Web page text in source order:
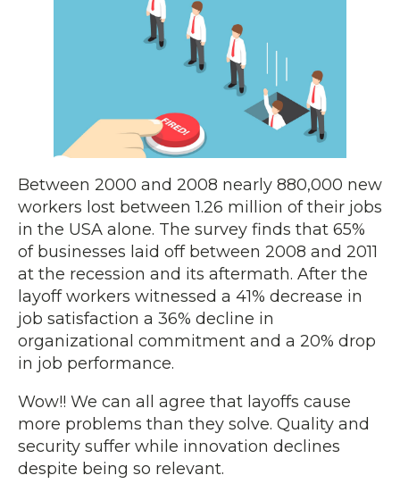
Between 2000 and 2008 nearly 880,000 new
workers lost between 1.26 million of their jobs
in the USA alone. The survey finds that 65%
of businesses laid off between 2008 and 2011
at the recession and its aftermath. After the
layoff workers witnessed a 41% decrease in
job satisfaction a 36% decline in
organizational commitment and a 20% drop
in job performance.
Wow!! We can all agree that layoffs cause
more problems than they solve. Quality and
security suffer while innovation declines
despite being so relevant.